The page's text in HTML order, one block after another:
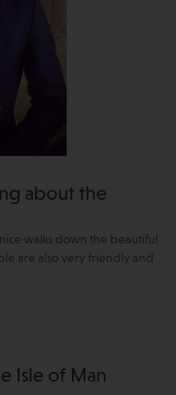
about the
walks down the beautiful
are also very friendly and
Isle of Man